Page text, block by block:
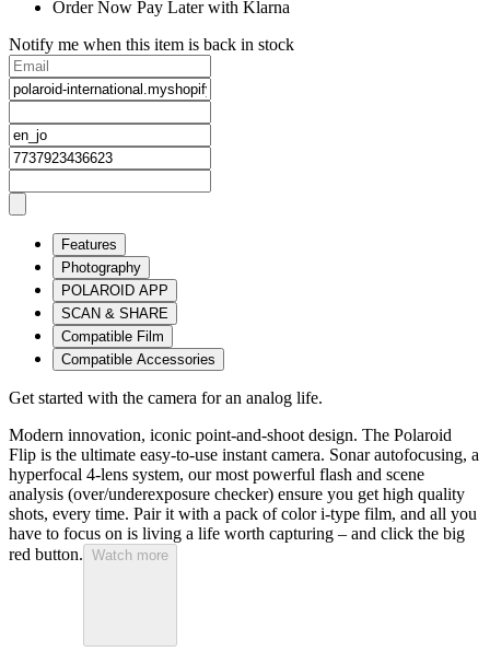
Order Now Pay Later with Klarna
Notify me when this item is back in stock
Features
Photography
POLAROID APP
SCAN & SHARE
Compatible Film
Compatible Accessories
Get started with the camera for an analog life.
Modern innovation, iconic point-and-shoot design. The Polaroid
Flip is the ultimate easy-to-use instant camera. Sonar autofocusing, a
hyperfocal 4-lens system, our most powerful flash and scene
analysis (over/underexposure checker) ensure you get high quality
shots, every time. Pair it with a pack of color i-type film, and all you
have to focus on is living a life worth capturing – and click the big
red button. Watch more